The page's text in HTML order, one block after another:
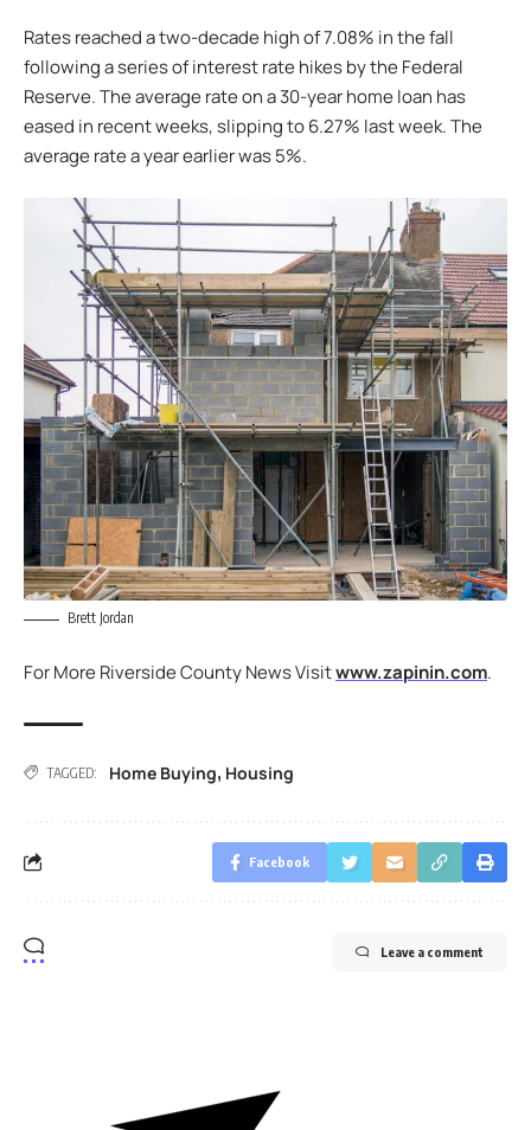
Rates reached a two-decade high of 7.08% in the fall
following a series of interest rate hikes by the Federal
Reserve. The average rate on a 30-year home loan has
eased in recent weeks, slipping to 6.27% last week. The
average rate a year earlier was 5%.
Brett Jordan
For More Riverside County News Visitwww.zapinin.com.
TAGGED: Home Buying, Housing
Facebook
Leave a comment